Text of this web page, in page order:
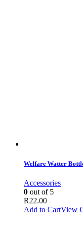
Welfare Watter
Accessories
0 out of 5
R22.00
Add to CartView